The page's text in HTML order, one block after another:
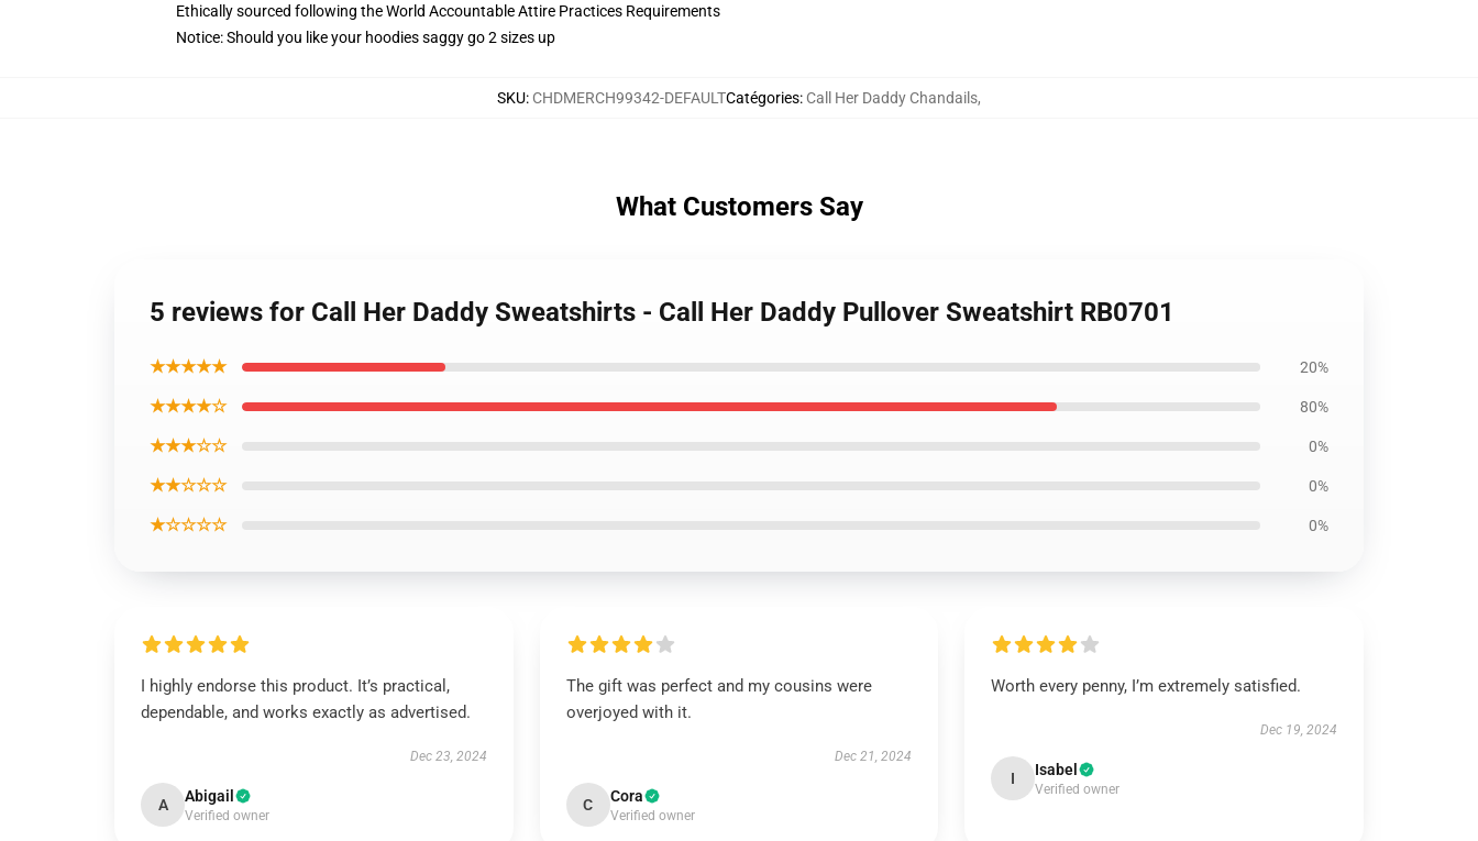
Ethically sourced following the World Accountable Attire Practices Requirements
Notice: Should you like your hoodies saggy go 2 sizes up
SKU: CHDMERCH99342-DEFAULTCatégories: Call Her Daddy Chandails,
What Customers Say
5 reviews for Call Her Daddy Sweatshirts - Call Her Daddy Pullover Sweatshirt RB0701
★★★★★ 20%
★★★★☆ 80%
★★★☆☆ 0%
★★☆☆☆ 0%
★☆☆☆☆ 0%
I highly endorse this product. It’s practical,
dependable, and works exactly as advertised.
Dec 23, 2024
A Abigail
Verified owner
The gift was perfect and my cousins were
overjoyed with it.
Dec 21, 2024
C Cora
Verified owner
Worth every penny, I’m extremely satisfied.
Dec 19, 2024
I Isabel
Verified owner